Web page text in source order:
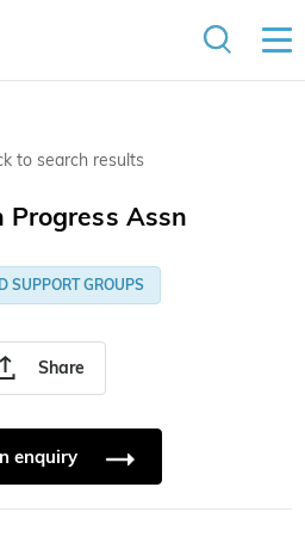
to search results
Share
Progress Assn
SUPPORT GROUPS
enquiry